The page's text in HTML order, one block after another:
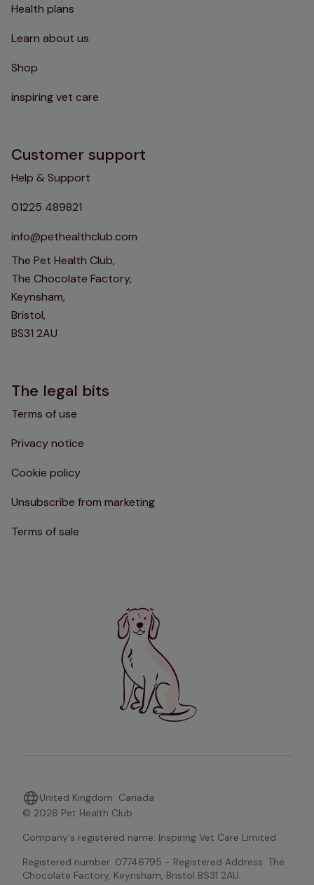
Health plans
Learn about us
Shop
inspiring vet care
Customer support
Help & Support
01225 489821
info@pethealthclub.com
The Pet Health Club,
The Chocolate Factory,
Keynsham,
Bristol,
BS31 2AU
The legal bits
Terms of use
Privacy notice
Cookie policy
Unsubscribe from marketing
Terms of sale
United Kingdom Canada
© 2026 Pet Health Club
Company's registered name: Inspiring Vet Care Limited
Registered number: 07746795 - Registered Address: The
Chocolate Factory, Keynsham, Bristol BS31 2AU